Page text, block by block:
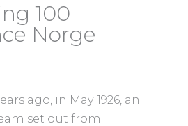
100
Norge
ago, in May 1926, an
set out from